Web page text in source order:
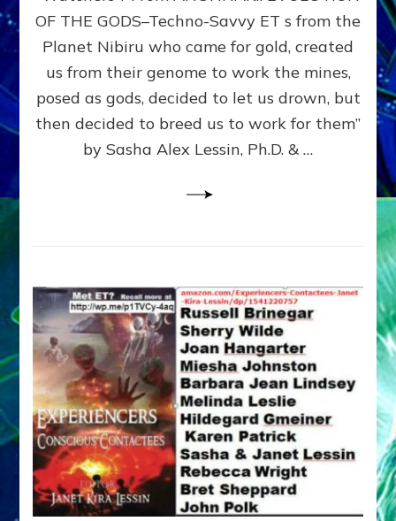
ENKI
FOR
OF THE GODS–Techno-Savvy ET s from the
Planet Nibiru who came for gold, created
us from their genome to work the mines,
posed as gods, decided to let us drown, but
then decided to breed us to work for them”
by Sasha Alex Lessin, Ph.D. & …